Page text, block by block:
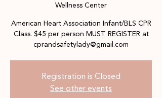
Wellness Center
American Heart Association Infant/BLS CPR
Class. $45 per person MUST REGISTER at
cprandsafetylady@gmail.com
Registration is Closed
See other events